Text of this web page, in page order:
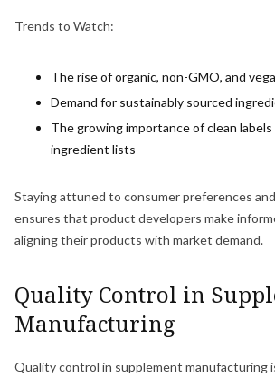
Trends to Watch:
The rise of organic, non-GMO, and
Demand for sustainably sourced
The growing importance of clean
ingredient lists
Staying attuned to consumer preferences
ensures that product developers make
aligning their products with market demand.
Quality Control in
Manufacturing
Quality control in supplement manufacturing